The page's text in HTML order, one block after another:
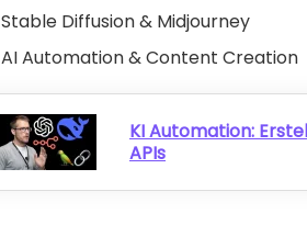
Stable Diffusion & Midjourney
AI Automation & Content Creation
KI Automation:
APIs